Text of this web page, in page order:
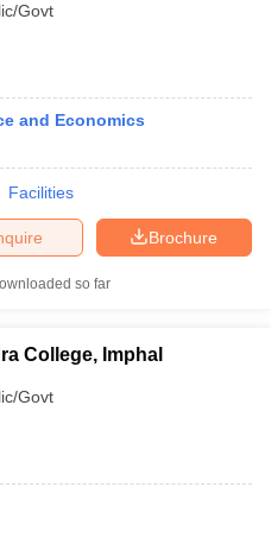
Govt
and Economics
Facilities
Brochure
so far
College, Imphal
Govt